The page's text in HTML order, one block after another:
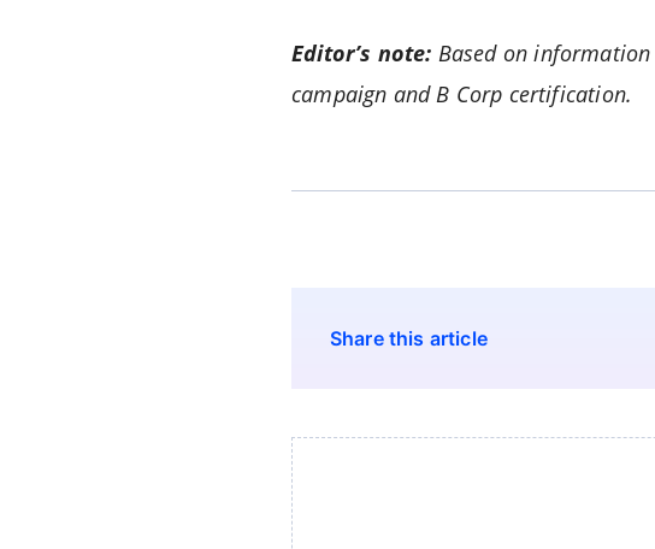
Editor’s note: Based on information
campaign and B Corp certification.
Share this article